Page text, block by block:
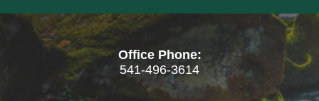
Office Phone:
541-496-3614